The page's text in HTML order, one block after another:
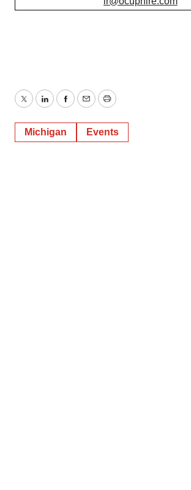
TwitterLinkedInFacebook
EmailPrint
Michigan Events